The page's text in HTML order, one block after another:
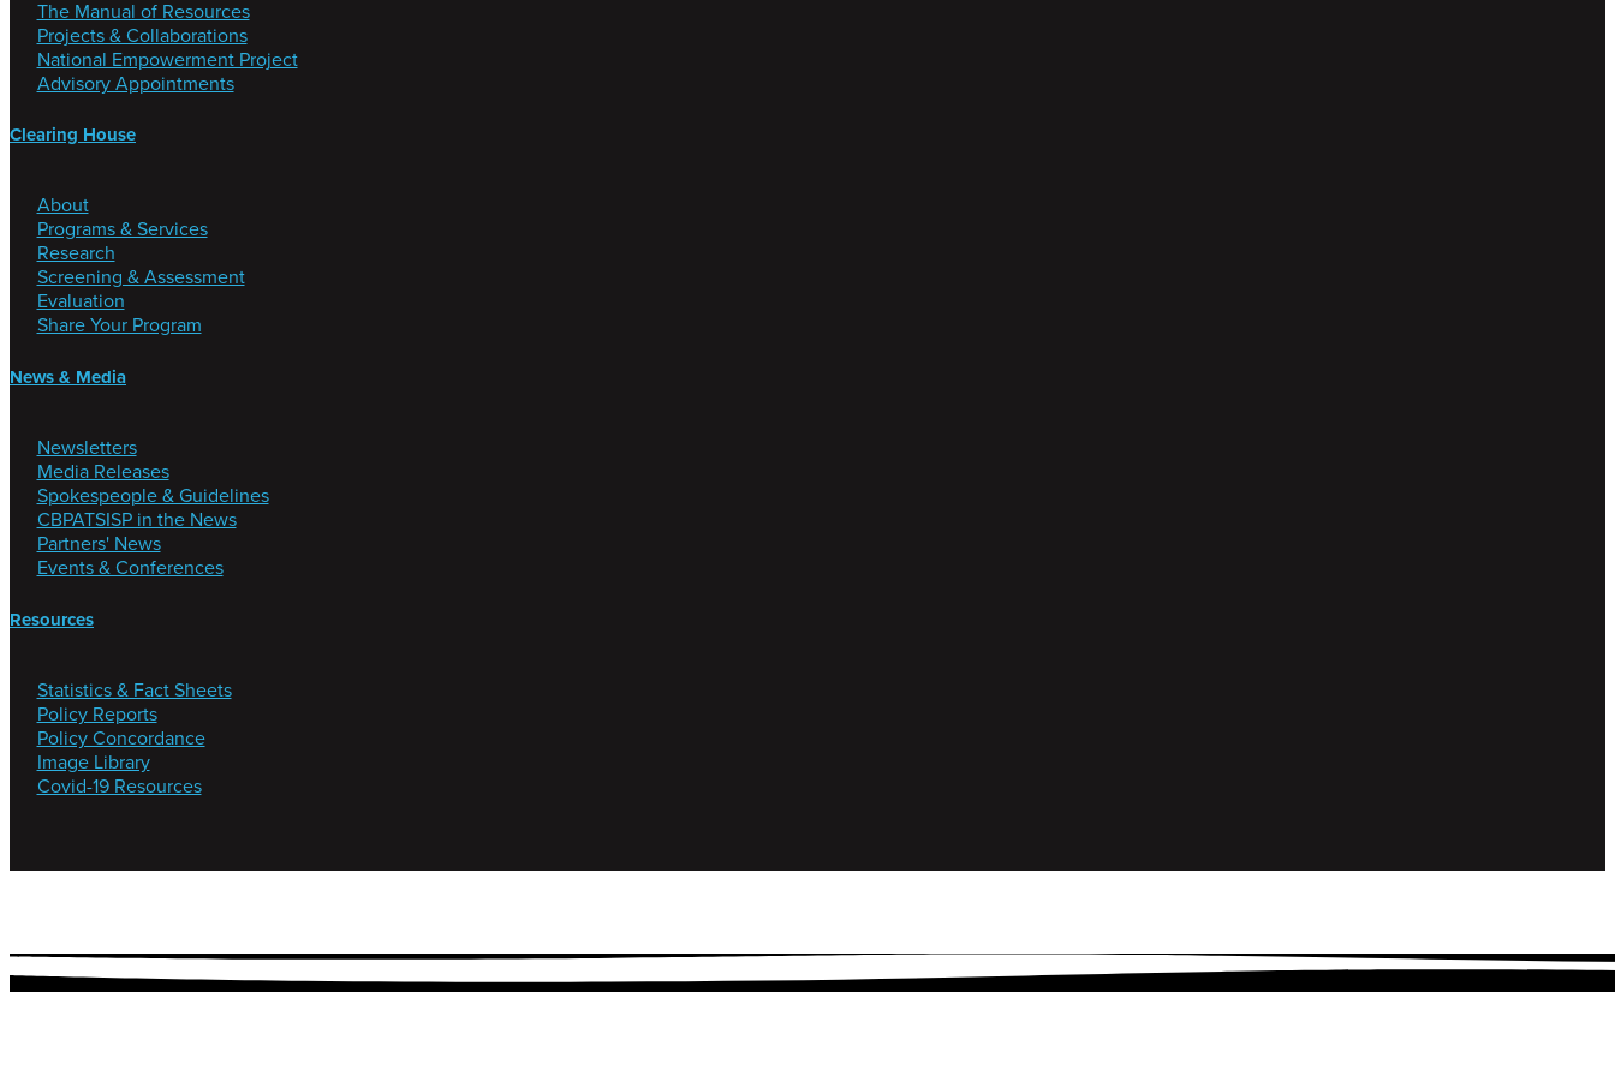
The Manual of Resources
Projects & Collaborations
National Empowerment Project
Advisory Appointments
Clearing House
About
Programs & Services
Research
Screening & Assessment
Evaluation
Share Your Program
News & Media
Newsletters
Media Releases
Spokespeople & Guidelines
CBPATSISP in the News
Partners' News
Events & Conferences
Resources
Statistics & Fact Sheets
Policy Reports
Policy Concordance
Image Library
Covid-19 Resources